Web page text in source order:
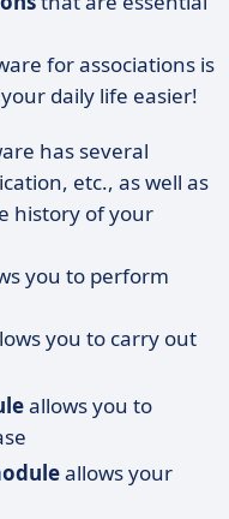
for associations is
daily life easier!
has several
etc., as well as
history of your
you to perform
you to carry out
allows you to
allows your